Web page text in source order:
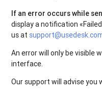
If an error occurs while
display a notification
us at
An error will only be visible
interface.
Our support will advise you